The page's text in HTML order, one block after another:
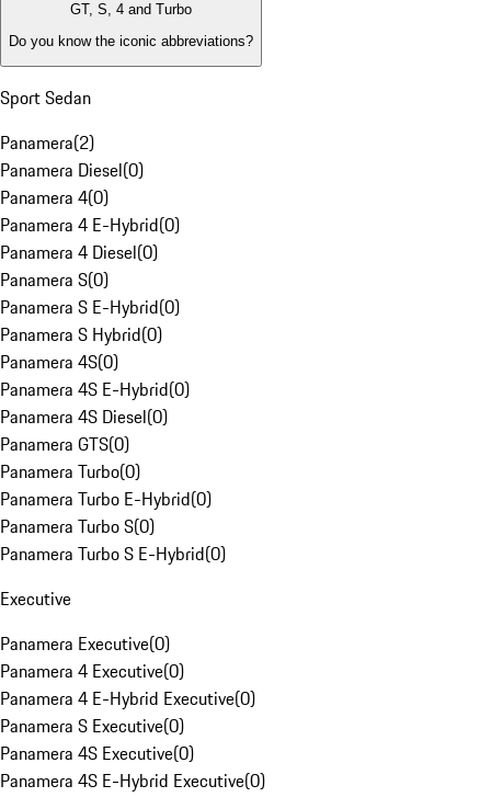
GT, S, 4 and Turbo
Do you know the iconic abbreviations?
Sport Sedan
Panamera(2)
Panamera Diesel(0)
Panamera 4(0)
Panamera 4 E-Hybrid(0)
Panamera 4 Diesel(0)
Panamera S(0)
Panamera S E-Hybrid(0)
Panamera S Hybrid(0)
Panamera 4S(0)
Panamera 4S E-Hybrid(0)
Panamera 4S Diesel(0)
Panamera GTS(0)
Panamera Turbo(0)
Panamera Turbo E-Hybrid(0)
Panamera Turbo S(0)
Panamera Turbo S E-Hybrid(0)
Executive
Panamera Executive(0)
Panamera 4 Executive(0)
Panamera 4 E-Hybrid Executive(0)
Panamera S Executive(0)
Panamera 4S Executive(0)
Panamera 4S E-Hybrid Executive(0)